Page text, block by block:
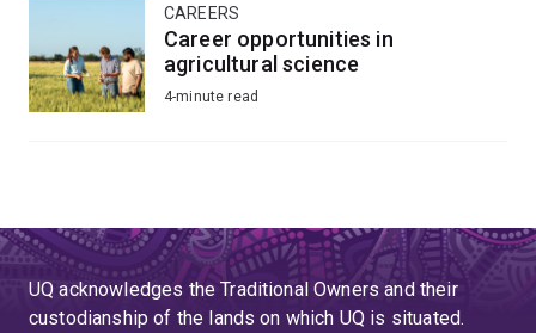
CAREERS
Career opportunities in
agricultural science
4-minute read
UQ acknowledges the Traditional Owners and their
custodianship of the lands on which UQ is situated.